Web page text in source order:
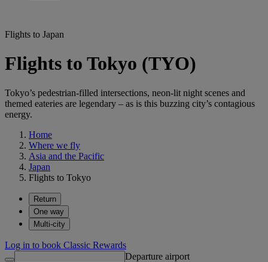
Flights to Japan
Flights to Tokyo (TYO)
Tokyo’s pedestrian-filled intersections, neon-lit night scenes and
themed eateries are legendary – as is this buzzing city’s contagious
energy.
Home
Where we fly
Asia and the Pacific
Japan
Flights to Tokyo
Return
One way
Multi-city
Log in to book Classic Rewards
Departure airport